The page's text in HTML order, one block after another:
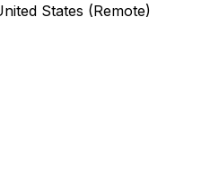
States (Remote)